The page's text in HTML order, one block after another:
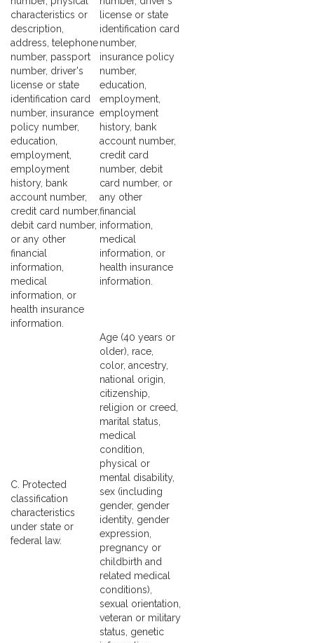
characteristics or
description,
address, telephone
number, passport
number, driver's
license or state
identification card
number, insurance
policy number,
education,
employment,
employment
history, bank
account number,
credit card number,
debit card number,
or any other
financial
information,
medical
information, or
health insurance
information.
license or state
identification card
number,
insurance policy
number,
education,
employment,
employment
history, bank
account number,
credit card
number, debit
card number, or
any other
financial
information,
medical
information, or
health insurance
information.
C. Protected
classification
characteristics
under state or
federal law.
Age (40 years or
older), race,
color, ancestry,
national origin,
citizenship,
religion or creed,
marital status,
medical
condition,
physical or
mental disability,
sex (including
gender, gender
identity, gender
expression,
pregnancy or
childbirth and
related medical
conditions),
sexual orientation,
veteran or military
status, genetic